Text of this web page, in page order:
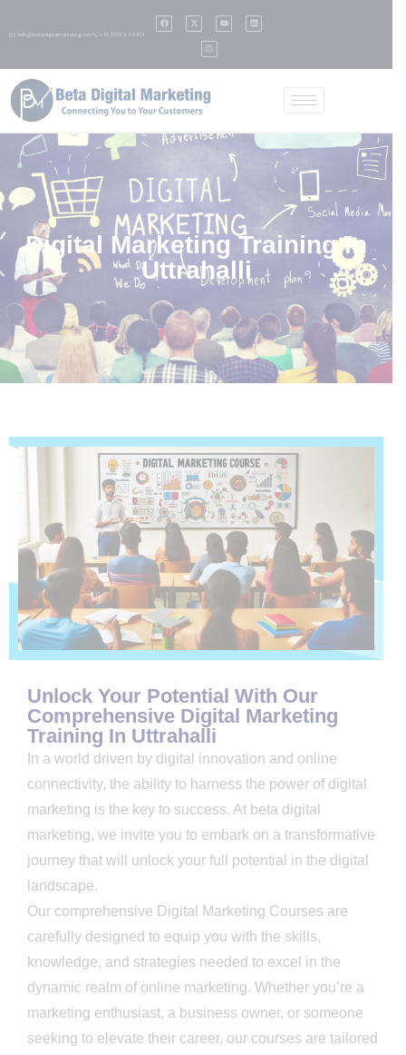
✉️ hello@betadigitalmarketing.com 📞 +91 95139 99901
Digital Marketing Training In
Uttrahalli
Unlock Your Potential With Our
Comprehensive Digital Marketing
Training In Uttrahalli
In a world driven by digital innovation and online
connectivity, the ability to harness the power of digital
marketing is the key to success. At beta digital
marketing, we invite you to embark on a transformative
journey that will unlock your full potential in the digital
landscape.
Our comprehensive Digital Marketing Courses are
carefully designed to equip you with the skills,
knowledge, and strategies needed to excel in the
dynamic realm of online marketing. Whether you’re a
marketing enthusiast, a business owner, or someone
seeking to elevate their career, our courses are tailored